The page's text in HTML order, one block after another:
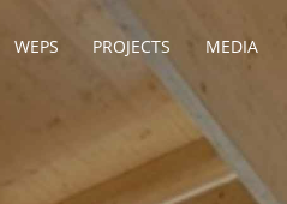
WEPS PROJECTS MEDIA